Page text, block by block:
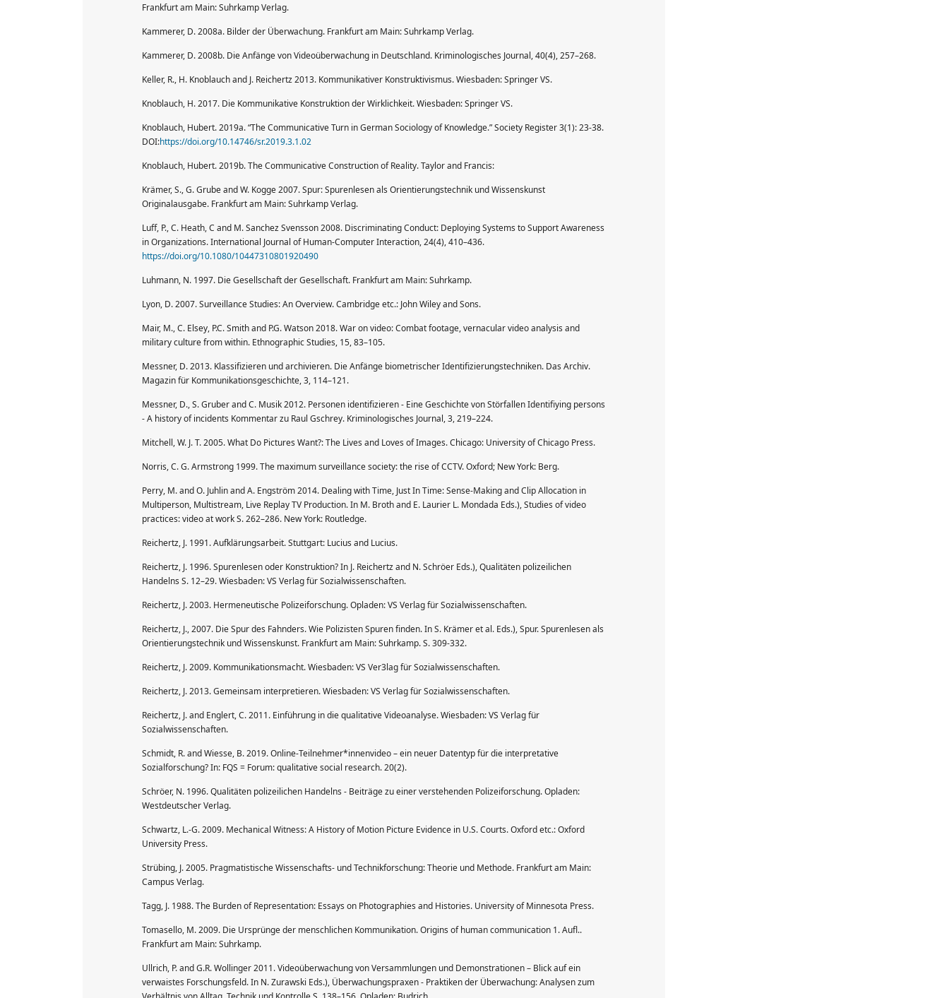
Frankfurt am Main: Suhrkamp Verlag.
Kammerer, D. 2008a. Bilder der Überwachung. Frankfurt am Main: Suhrkamp Verlag.
Kammerer, D. 2008b. Die Anfänge von Videoüberwachung in Deutschland. Kriminologisches Journal, 40(4), 257–268.
Keller, R., H. Knoblauch and J. Reichertz 2013. Kommunikativer Konstruktivismus. Wiesbaden: Springer VS.
Knoblauch, H. 2017. Die Kommunikative Konstruktion der Wirklichkeit. Wiesbaden: Springer VS.
Knoblauch, Hubert. 2019a. “The Communicative Turn in German Sociology of Knowledge.” Society Register 3(1): 23-38.
DOI:https://doi.org/10.14746/sr.2019.3.1.02
Knoblauch, Hubert. 2019b. The Communicative Construction of Reality. Taylor and Francis:
Krämer, S., G. Grube and W. Kogge 2007. Spur: Spurenlesen als Orientierungstechnik und Wissenskunst
Originalausgabe. Frankfurt am Main: Suhrkamp Verlag.
Luff, P., C. Heath, C and M. Sanchez Svensson 2008. Discriminating Conduct: Deploying Systems to Support Awareness
in Organizations. International Journal of Human-Computer Interaction, 24(4), 410–436.
https://doi.org/10.1080/10447310801920490
Luhmann, N. 1997. Die Gesellschaft der Gesellschaft. Frankfurt am Main: Suhrkamp.
Lyon, D. 2007. Surveillance Studies: An Overview. Cambridge etc.: John Wiley and Sons.
Mair, M., C. Elsey, P.C. Smith and P.G. Watson 2018. War on video: Combat footage, vernacular video analysis and
military culture from within. Ethnographic Studies, 15, 83–105.
Messner, D. 2013. Klassifizieren und archivieren. Die Anfänge biometrischer Identifizierungstechniken. Das Archiv.
Magazin für Kommunikationsgeschichte, 3, 114–121.
Messner, D., S. Gruber and C. Musik 2012. Personen identifizieren - Eine Geschichte von Störfallen Identifiying persons
- A history of incidents Kommentar zu Raul Gschrey. Kriminologisches Journal, 3, 219–224.
Mitchell, W. J. T. 2005. What Do Pictures Want?: The Lives and Loves of Images. Chicago: University of Chicago Press.
Norris, C. G. Armstrong 1999. The maximum surveillance society: the rise of CCTV. Oxford; New York: Berg.
Perry, M. and O. Juhlin and A. Engström 2014. Dealing with Time, Just In Time: Sense-Making and Clip Allocation in
Multiperson, Multistream, Live Replay TV Production. In M. Broth and E. Laurier L. Mondada Eds.), Studies of video
practices: video at work S. 262–286. New York: Routledge.
Reichertz, J. 1991. Aufklärungsarbeit. Stuttgart: Lucius and Lucius.
Reichertz, J. 1996. Spurenlesen oder Konstruktion? In J. Reichertz and N. Schröer Eds.), Qualitäten polizeilichen
Handelns S. 12–29. Wiesbaden: VS Verlag für Sozialwissenschaften.
Reichertz, J. 2003. Hermeneutische Polizeiforschung. Opladen: VS Verlag für Sozialwissenschaften.
Reichertz, J., 2007. Die Spur des Fahnders. Wie Polizisten Spuren finden. In S. Krämer et al. Eds.), Spur. Spurenlesen als
Orientierungstechnik und Wissenskunst. Frankfurt am Main: Suhrkamp. S. 309-332.
Reichertz, J. 2009. Kommunikationsmacht. Wiesbaden: VS Ver3lag für Sozialwissenschaften.
Reichertz, J. 2013. Gemeinsam interpretieren. Wiesbaden: VS Verlag für Sozialwissenschaften.
Reichertz, J. and Englert, C. 2011. Einführung in die qualitative Videoanalyse. Wiesbaden: VS Verlag für
Sozialwissenschaften.
Schmidt, R. and Wiesse, B. 2019. Online-Teilnehmer*innenvideo – ein neuer Datentyp für die interpretative
Sozialforschung? In: FQS = Forum: qualitative social research. 20(2).
Schröer, N. 1996. Qualitäten polizeilichen Handelns - Beiträge zu einer verstehenden Polizeiforschung. Opladen:
Westdeutscher Verlag.
Schwartz, L.-G. 2009. Mechanical Witness: A History of Motion Picture Evidence in U.S. Courts. Oxford etc.: Oxford
University Press.
Strübing, J. 2005. Pragmatistische Wissenschafts- und Technikforschung: Theorie und Methode. Frankfurt am Main:
Campus Verlag.
Tagg, J. 1988. The Burden of Representation: Essays on Photographies and Histories. University of Minnesota Press.
Tomasello, M. 2009. Die Ursprünge der menschlichen Kommunikation. Origins of human communication 1. Aufl..
Frankfurt am Main: Suhrkamp.
Ullrich, P. and G.R. Wollinger 2011. Videoüberwachung von Versammlungen und Demonstrationen – Blick auf ein
verwaistes Forschungsfeld. In N. Zurawski Eds.), Überwachungspraxen - Praktiken der Überwachung: Analysen zum